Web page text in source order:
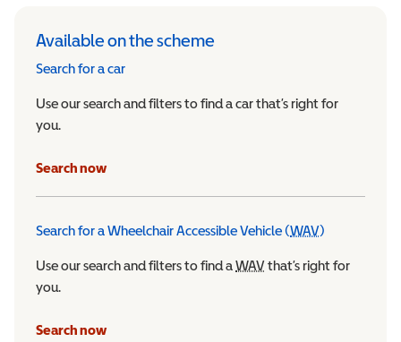
Available on the scheme
Search for a car
Use our search and filters to find a car that’s right for
you.
Search now
Search for a Wheelchair Accessible Vehicle (WAVWheelchair
)
Use our search and filters to find aWAVWheelchair Accessible
that’s right for
you.
Search now